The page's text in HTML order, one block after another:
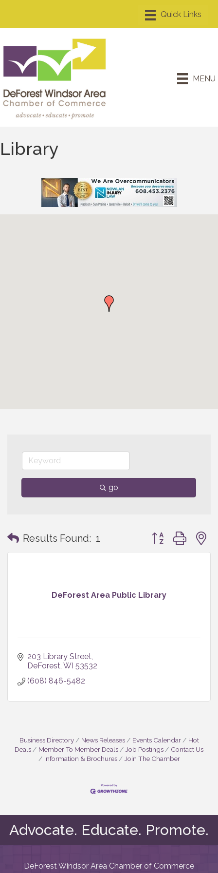
MENU
Library
go
Results Found: 1 Button group with
DeForest Area Public Library
203 Library Street
DeForest WI 53532
(608) 846-5482
Business Directory News Releases Events Calendar
Hot
Deals
Member To Member Deals Job Postings
Contact Us
Information & Brochures
Join The Chamber
Advocate. Educate. Promote.
DeForest Windsor Area Chamber of Commerce